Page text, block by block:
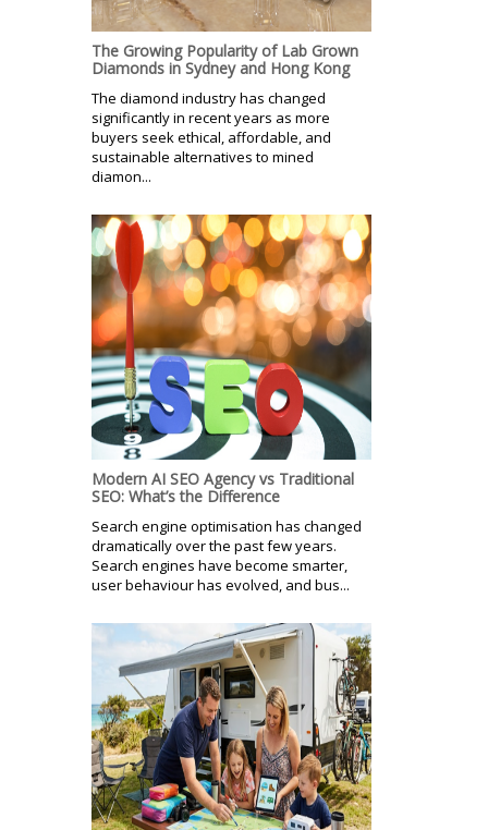
The Growing Popularity of Lab Grown
Diamonds in Sydney and Hong Kong
The diamond industry has changed
significantly in recent years as more
buyers seek ethical, affordable, and
sustainable alternatives to mined
diamon...
Modern AI SEO Agency vs Traditional
SEO: What’s the Difference
Search engine optimisation has changed
dramatically over the past few years.
Search engines have become smarter,
user behaviour has evolved, and bus...